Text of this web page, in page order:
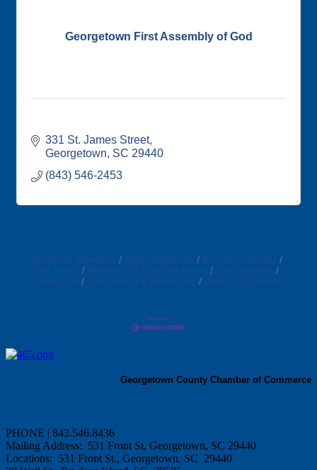
Georgetown First Assembly of God
331 St. James Street
Georgetown SC 29440
(843) 546-2453
Business Directory News Releases
Events Calendar
Hot Deals
Member To Member Deals
Job Postings
Contact Us
Information & Brochures Join The Chamber
Georgetown County Chamber of Commerce
PHONE | 843.546.8436
Mailing Address: 531 Front St, Georgetown, SC 29440
Locations: 531 Front St., Georgetown, SC 29440